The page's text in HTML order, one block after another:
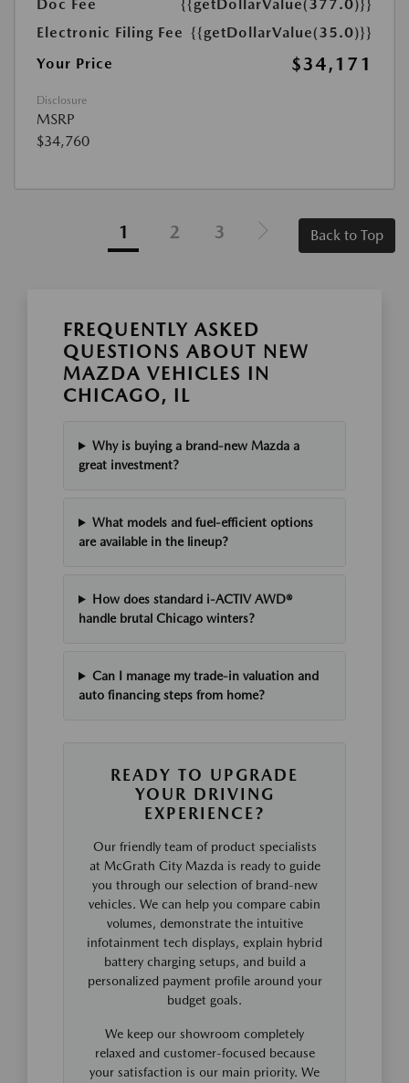
Doc Fee
{{getDollarValue(377.0)}}
Electronic Filing Fee {{getDollarValue(35.0)}}
Your Price
$34,171
Disclosure
MSRP
$34,760
1 2 3 Back to Top
FREQUENTLY ASKED
QUESTIONS ABOUT NEW
MAZDA VEHICLES IN
CHICAGO, IL
Why is buying a brand-new Mazda a
great investment?
What models and fuel-efficient options
are available in the lineup?
How does standard i-ACTIV AWD®
handle brutal Chicago winters?
Can I manage my trade-in valuation and
auto financing steps from home?
READY TO UPGRADE
YOUR DRIVING
EXPERIENCE?
Our friendly team of product specialists
at McGrath City Mazda is ready to guide
you through our selection of brand-new
vehicles. We can help you compare cabin
volumes, demonstrate the intuitive
infotainment tech displays, explain hybrid
battery charging setups, and build a
personalized payment profile around your
budget goals.
We keep our showroom completely
relaxed and customer-focused because
your satisfaction is our main priority. We